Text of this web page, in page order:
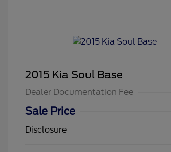
2015 Kia Soul Base
Dealer Documentation Fee
Sale Price
Disclosure